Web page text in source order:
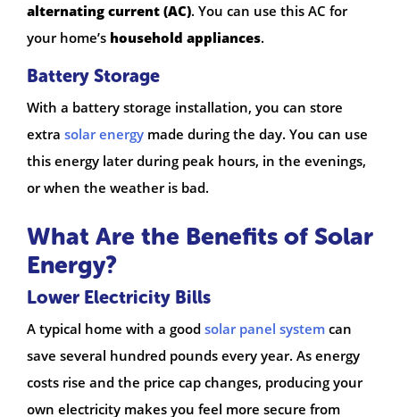
alternating current (AC). You can use this AC for
your home’s household appliances.
Battery Storage
With a battery storage installation, you can store
extra solar energy made during the day. You can use
this energy later during peak hours, in the evenings,
or when the weather is bad.
What Are the Benefits of Solar
Energy?
Lower Electricity Bills
A typical home with a good solar panel system can
save several hundred pounds every year. As energy
costs rise and the price cap changes, producing your
own electricity makes you feel more secure from